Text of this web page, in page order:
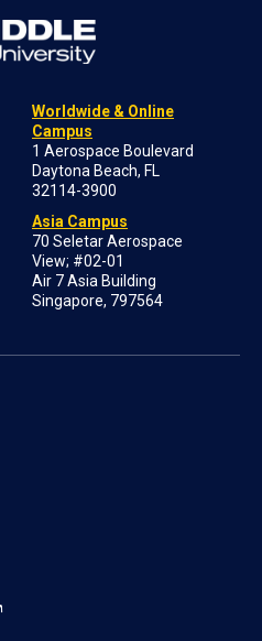
Worldwide & Online
Campus
1 Aerospace Boulevard
Daytona Beach, FL
32114-3900
Asia Campus
70 Seletar Aerospace
View; #02-01
Air 7 Asia Building
Singapore, 797564